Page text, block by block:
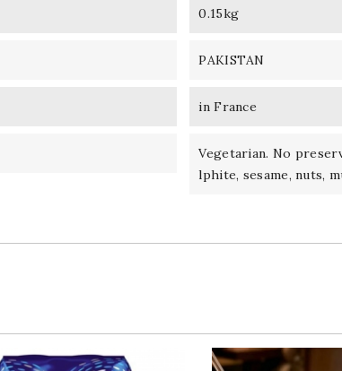
0.15kg
PAKISTAN
in France
Vegetarian. No
lphite, sesame, nuts,